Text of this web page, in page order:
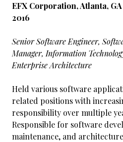
EFX Corporation, Atlanta,
2016
Senior Software Engineer,
Manager, Information
Enterprise Architecture
Held various software
related positions with
responsibility over multiple
Responsible for software
maintenance, and